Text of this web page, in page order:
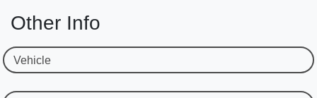
Other Info
Vehicle